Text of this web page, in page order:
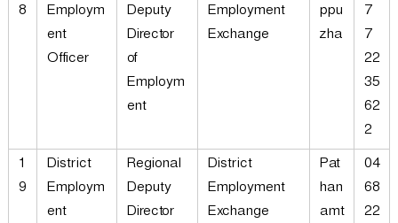
8
Employm
ent
Officer
Deputy
Director
of
Employm
ent
Employment
Exchange
ppu
zha
7
7
22
35
62
2
1
9
District
Employm
ent
Regional
Deputy
Director
District
Employment
Exchange
Pat
han
amt
04
68
22